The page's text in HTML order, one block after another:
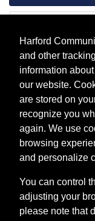
Jul 27, 2026
Day (before
Canceled
CONTACT
Bel Air, MD
Harford
and other
information
our website.
are stored on
recognize you
again. We use
browsing
and personalize
You can control
adjusting your
please note that